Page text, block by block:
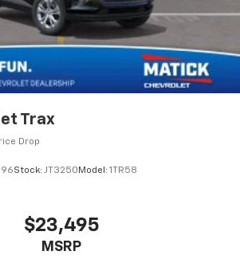
Trax
Drop
Stock: JT3250 Model: 1TR58
$23,495
MSRP